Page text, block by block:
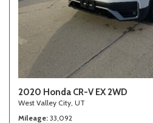
2020 Honda CR-V EX 2WD
West Valley City, UT
Mileage 33,092